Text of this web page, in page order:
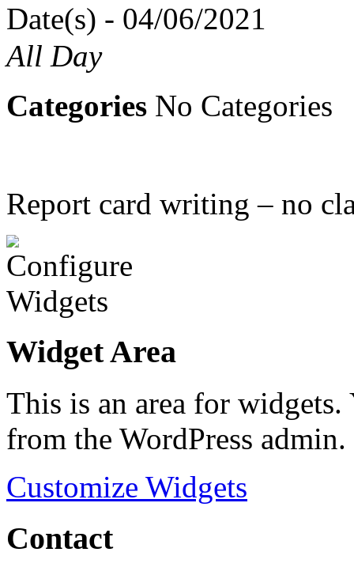
Date(s) - 04/06/2021
All Day
Categories No Categories
Report card writing – no
Widget Area
This is an area for
from the WordPress admin.
Customize Widgets
Contact